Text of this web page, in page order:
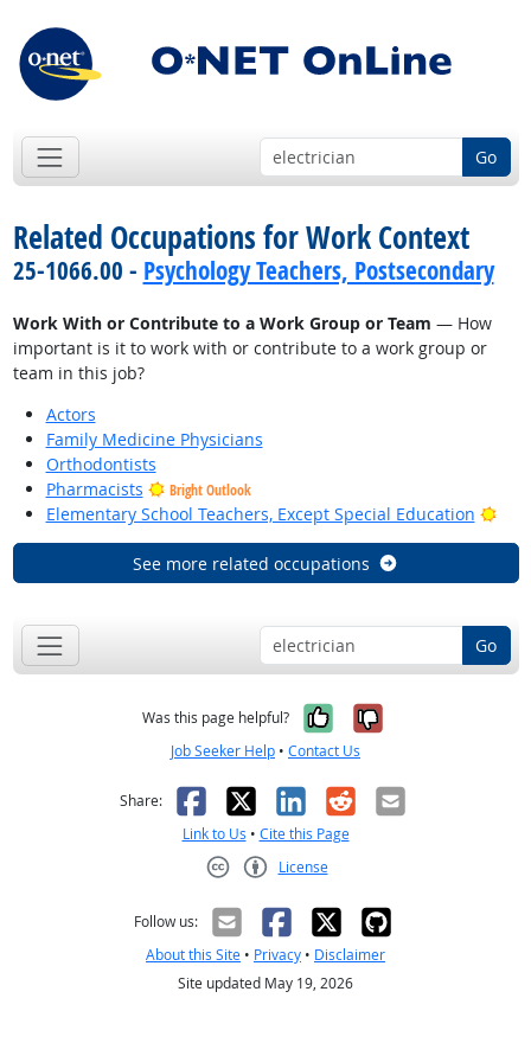
Go
Related Occupations for Work Context
25-1066.00 - Psychology Teachers, Postsecondary
Work With or Contribute to a Work Group or Team — How
important is it to work with or contribute to a work group or
team in this job?
Actors
Family Medicine Physicians
Orthodontists
Pharmacists
Bright Outlook
Elementary School Teachers, Except Special Education
See more related occupations
Go
Was this page helpful? Yes, it was
No, it was
Job Seeker Help • Contact Us
Share: Facebook
X LinkedIn
RedditEmail
Link to Us • Cite this Page
License
Follow us:
About this Site • Privacy • Disclaimer
Site updated May 19, 2026